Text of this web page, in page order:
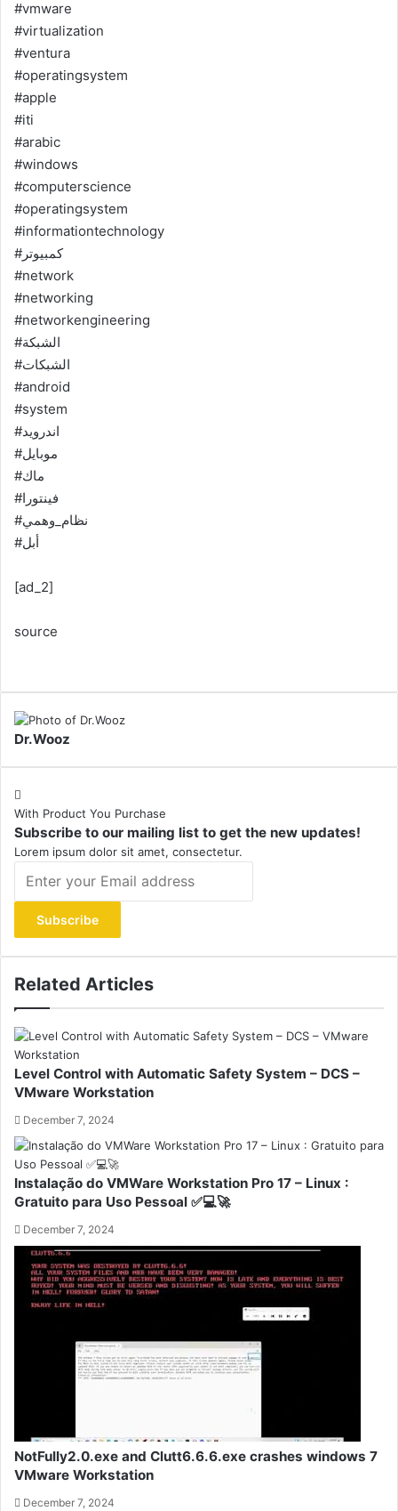
#vmware
#virtualization
#ventura
#operatingsystem
#apple
#iti
#arabic
#windows
#computerscience
#operatingsystem
#informationtechnology
#كمبيوتر
#network
#networking
#networkengineering
#الشبكة
#الشبكات
#android
#system
#اندرويد
#موبايل
#ماك
#فينتورا
#نظام_وهمي
#أبل
[ad_2]
source
Dr.Wooz
With Product You Purchase
Subscribe to our mailing list to get the new updates!
Lorem ipsum dolor sit amet, consectetur.
your
Email
address
Related Articles
Level Control with Automatic Safety System – DCS –
VMware Workstation
December 7, 2024
Instalação do VMWare Workstation Pro 17 – Linux :
Gratuito para Uso Pessoal ✅💻🚀
December 7, 2024
NotFully2.0.exe and Clutt6.6.6.exe crashes windows 7
VMware Workstation
December 7, 2024